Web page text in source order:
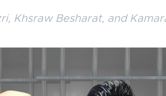
Khsraw Besharat, and